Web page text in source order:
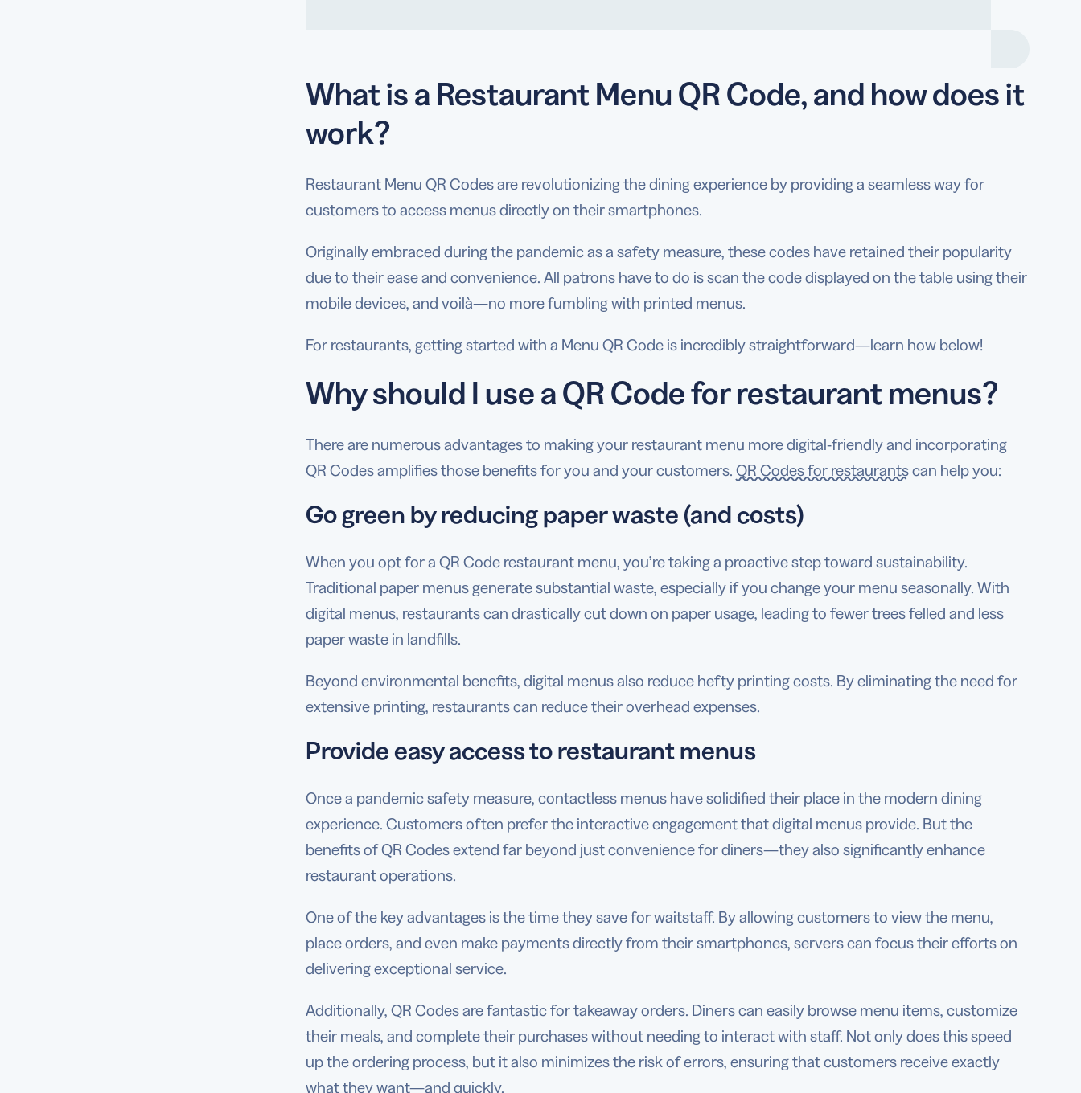
What is a Restaurant Menu QR Code, and how does it
work?
Restaurant Menu QR Codes are revolutionizing the dining experience by providing a seamless way for
customers to access menus directly on their smartphones.
Originally embraced during the pandemic as a safety measure, these codes have retained their popularity
due to their ease and convenience. All patrons have to do is scan the code displayed on the table using their
mobile devices, and voilà—no more fumbling with printed menus.
For restaurants, getting started with a Menu QR Code is incredibly straightforward—learn how below!
Why should I use a QR Code for restaurant menus?
There are numerous advantages to making your restaurant menu more digital-friendly and incorporating
QR Codes amplifies those benefits for you and your customers. QR Codes for restaurantscan help you:
Go green by reducing paper waste (and costs)
When you opt for a QR Code restaurant menu, you’re taking a proactive step toward sustainability.
Traditional paper menus generate substantial waste, especially if you change your menu seasonally. With
digital menus, restaurants can drastically cut down on paper usage, leading to fewer trees felled and less
paper waste in landfills.
Beyond environmental benefits, digital menus also reduce hefty printing costs. By eliminating the need for
extensive printing, restaurants can reduce their overhead expenses.
Provide easy access to restaurant menus
Once a pandemic safety measure, contactless menus have solidified their place in the modern dining
experience. Customers often prefer the interactive engagement that digital menus provide. But the
benefits of QR Codes extend far beyond just convenience for diners—they also significantly enhance
restaurant operations.
One of the key advantages is the time they save for waitstaff. By allowing customers to view the menu,
place orders, and even make payments directly from their smartphones, servers can focus their efforts on
delivering exceptional service.
Additionally, QR Codes are fantastic for takeaway orders. Diners can easily browse menu items, customize
their meals, and complete their purchases without needing to interact with staff. Not only does this speed
up the ordering process, but it also minimizes the risk of errors, ensuring that customers receive exactly
what they want—and quickly.